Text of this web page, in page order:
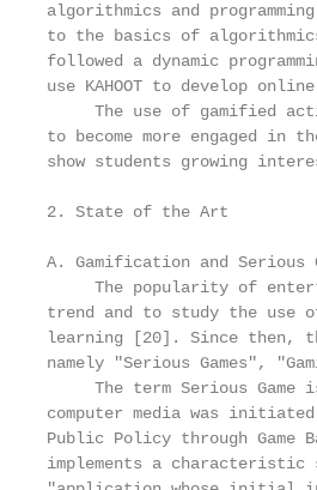
algorithmics and
to the basics of algorithmics
followed a dynamic
use KAHOOT to develop
The use of gamified
to become more engaged
show students growing
2. State of the Art
A. Gamification and Serious
The popularity of
trend and to study the use
learning [20]. Since then,
namely "Serious Games",
The term Serious Game
computer media was
Public Policy through
implements a characteristic